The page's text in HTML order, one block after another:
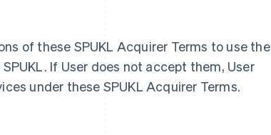
of these SPUKL Acquirer Terms to use the
If User does not accept them, User
under these SPUKL Acquirer Terms.